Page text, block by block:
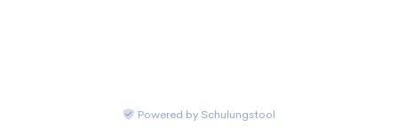
Powered by Schulungstool